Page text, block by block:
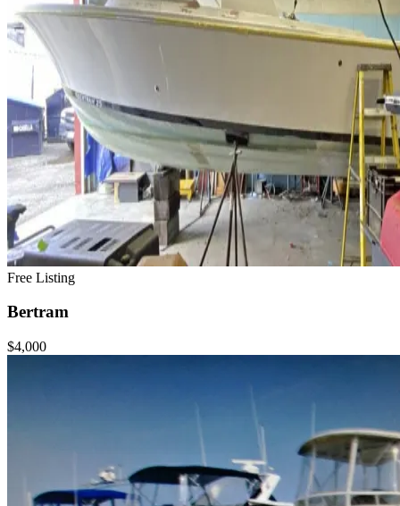
Free Listing
Bertram
$4,000